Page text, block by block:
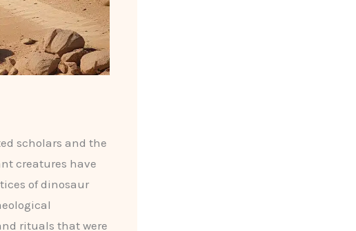
scholars and the
creatures have
of dinosaur
rituals that were